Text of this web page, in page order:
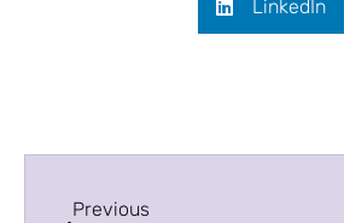
LinkedIn
Previous